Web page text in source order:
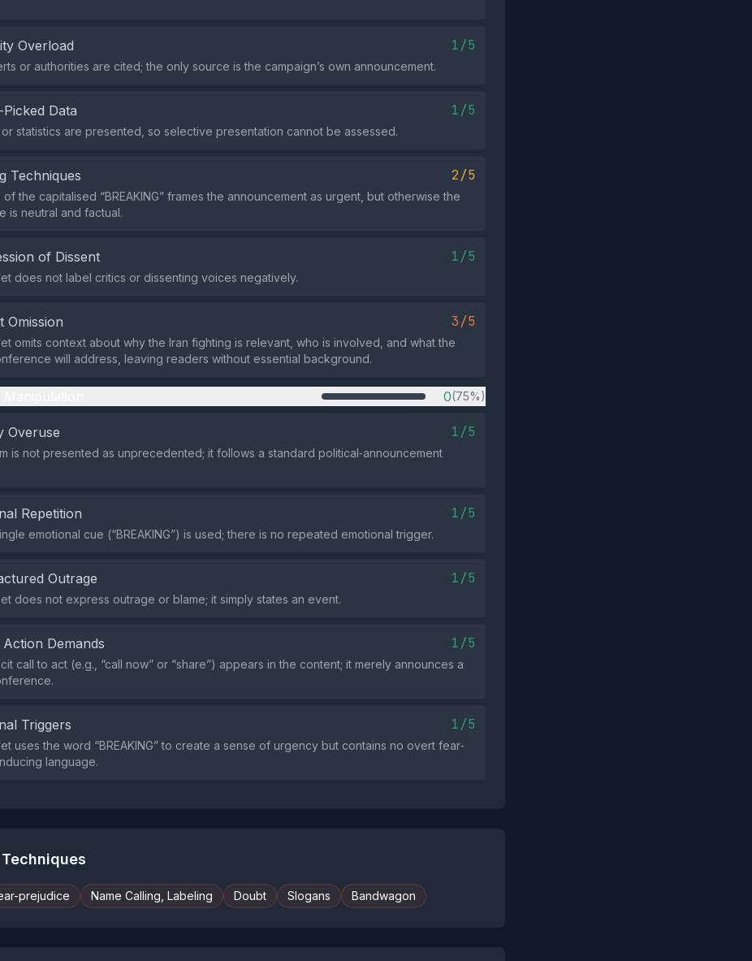
Overload 1/5
or authorities are cited; the only source is the campaign’s own announcement.
Data 1/5
statistics are presented, so selective presentation cannot be assessed.
Techniques 2/5
the capitalised “BREAKING” frames the announcement as urgent, but otherwise the
is neutral and factual.
of Dissent 1/5
does not label critics or dissenting voices negatively.
Omission 3/5
omits context about why the Iran fighting is relevant, who is involved, and what the
will address, leaving readers without essential background.
0(75%)
Overuse 1/5
is not presented as unprecedented; it follows a standard political‑announcement
Repetition 1/5
emotional cue (“BREAKING”) is used; there is no repeated emotional trigger.
Outrage 1/5
does not express outrage or blame; it simply states an event.
Demands 1/5
call to act (e.g., “call now” or “share”) appears in the content; it merely announces a
Triggers 1/5
uses the word “BREAKING” to create a sense of urgency but contains no overt fear‑
language.
prejudice Name Calling, Labeling Doubt Slogans Bandwagon